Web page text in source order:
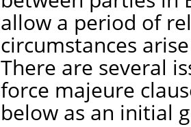
allow a period of
circumstances
There are several
force majeure
below as an initial